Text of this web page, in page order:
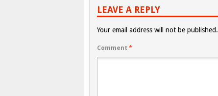
LEAVE A REPLY
Your email address will not be published.
Comment *